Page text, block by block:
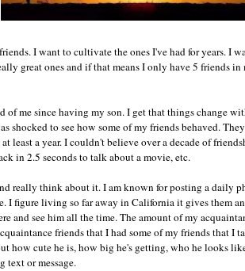
I want to cultivate the ones I've had for years. I
great ones and if that means I only have 5 friends
of me since having my son. I get that things change
shocked to see how some of my friends behaved.
least a year. I couldn't believe over a decade of
in 2.5 seconds to talk about a movie, etc.
really think about it. I am known for posting a daily
I figure living so far away in California it gives them
and see him all the time. The amount of my
friends that I had some of my friends that I
how cute he is, how big he's getting, who he looks
text or message.